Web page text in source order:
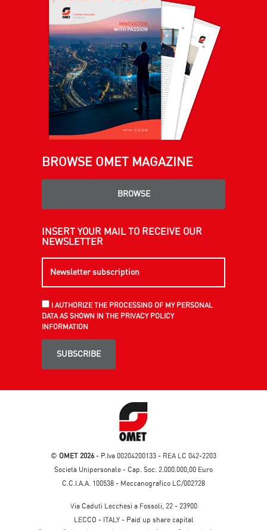
BROWSE OMET MAGAZINE
BROWSE
INSERT YOUR MAIL TO RECEIVE OUR
NEWSLETTER
I AUTHORIZE THE PROCESSING OF MY PERSONAL
DATA AS SHOWN IN THE PRIVACY POLICY
INFORMATION
SUBSCRIBE
© OMET 2026 - P.Iva 00204200133 - REA LC 042-2203
Società Unipersonale - Cap. Soc. 2.000.000,00 Euro
C.C.I.A.A. 100538 - Meccanografico LC/002728
Via Caduti Lecchesi a Fossoli, 22 - 23900
LECCO - ITALY - Paid up share capital